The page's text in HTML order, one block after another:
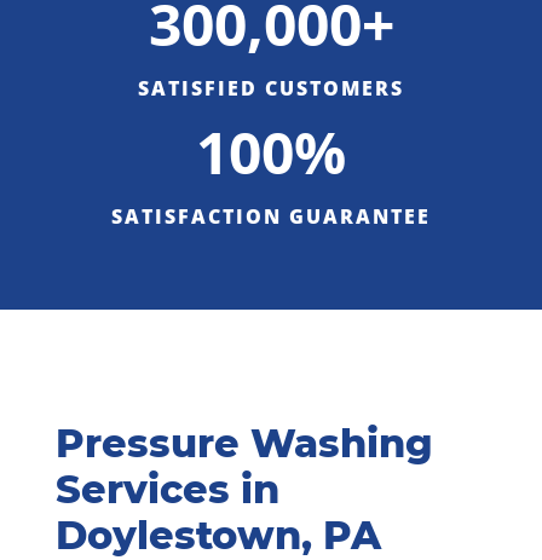
300,000+
SATISFIED CUSTOMERS
100%
SATISFACTION GUARANTEE
Pressure Washing
Services in
Doylestown, PA